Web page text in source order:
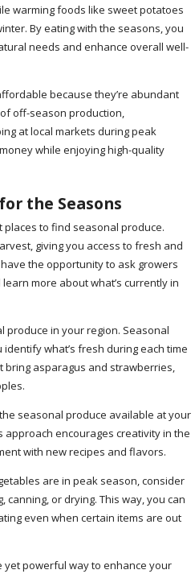
warming foods like sweet potatoes
By eating with the seasons, you
needs and enhance overall well-
because they’re abundant
off-season production,
at local markets during peak
while enjoying high-quality
the Seasons
to find seasonal produce.
giving you access to fresh and
the opportunity to ask growers
more about what’s currently in
produce in your region. Seasonal
what’s fresh during each time
bring asparagus and strawberries,
seasonal produce available at your
approach encourages creativity in the
with new recipes and flavors.
are in peak season, consider
or drying. This way, you can
even when certain items are out
yet powerful way to enhance your